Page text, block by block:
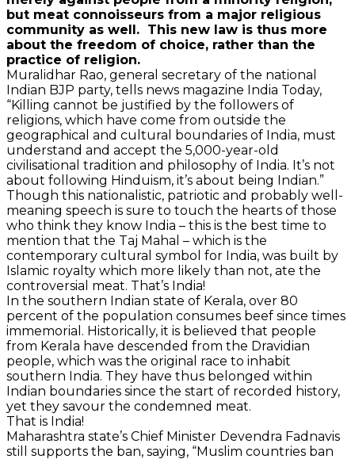
but meat connoisseurs from a major religious
community as well. This new law is thus more
about the freedom of choice, rather than the
practice of religion.
Muralidhar Rao, general secretary of the national
Indian BJP party, tells news magazine India Today,
“Killing cannot be justified by the followers of
religions, which have come from outside the
geographical and cultural boundaries of India, must
understand and accept the 5,000-year-old
civilisational tradition and philosophy of India. It’s not
about following Hinduism, it’s about being Indian.”
Though this nationalistic, patriotic and probably well-
meaning speech is sure to touch the hearts of those
who think they know India – this is the best time to
mention that the Taj Mahal – which is the
contemporary cultural symbol for India, was built by
Islamic royalty which more likely than not, ate the
controversial meat. That’s India!
In the southern Indian state of Kerala, over 80
percent of the population consumes beef since times
immemorial. Historically, it is believed that people
from Kerala have descended from the Dravidian
people, which was the original race to inhabit
southern India. They have thus belonged within
Indian boundaries since the start of recorded history,
yet they savour the condemned meat.
That is India!
Maharashtra state’s Chief Minister Devendra Fadnavis
still supports the ban, saying, “Muslim countries ban